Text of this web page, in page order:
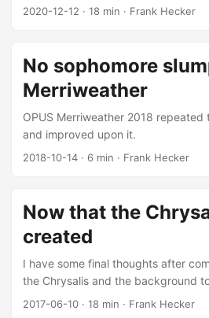
2020-12-12 · 18 min · Frank Hecker
No sophomore
Merriweather
OPUS Merriweather 2018
and improved upon it.
2018-10-14 · 6 min · Frank Hecker
Now that the
created
I have some final thoughts after
the Chrysalis and the background
2017-06-10 · 18 min · Frank Hecker